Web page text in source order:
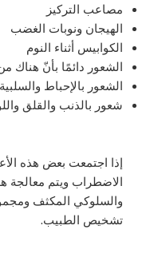
مصاعب التركيز
الهيجان ونوبات الغضب
الكوابيس أثناء النوم
الشعور دائمًا بأنّ هناك
الشعور بالإحباط والسلبية
شعور بالذنب والقلق
إذا اجتمعت بعض هذه
الاضطراب ويتم معالجة
والسلوكي المكثف
تشخيص الطبيب.